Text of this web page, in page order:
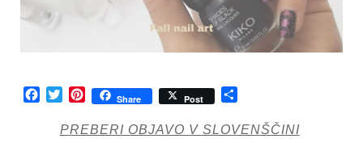
Facebook
TwitterPinterest
Share Post
PREBERI OBJAVO V SLOVENŠČINI